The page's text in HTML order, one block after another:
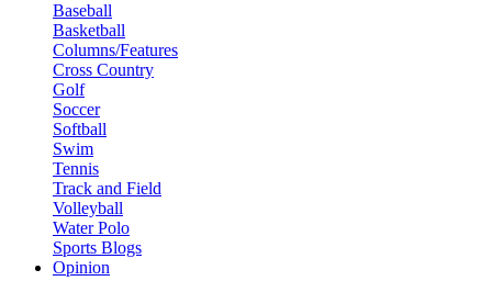
Baseball
Basketball
Columns/Features
Cross Country
Golf
Soccer
Softball
Swim
Tennis
Track and Field
Volleyball
Water Polo
Sports Blogs
Opinion